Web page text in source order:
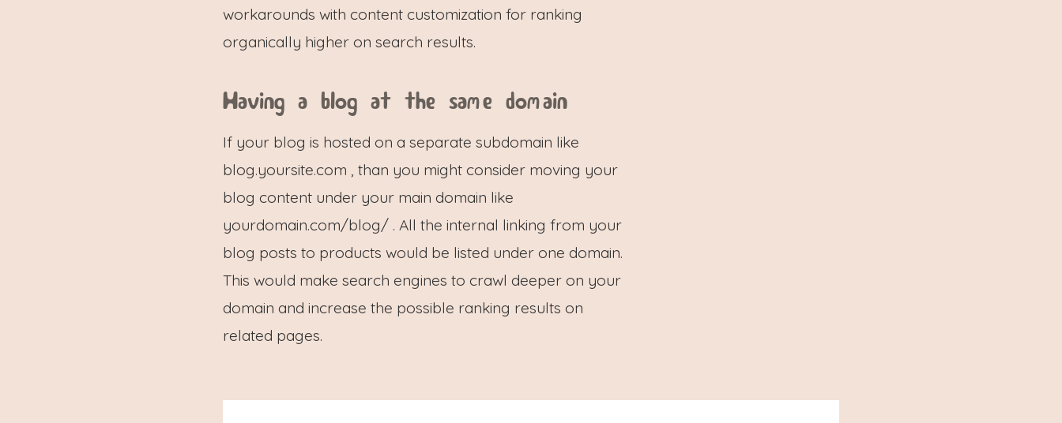
workarounds with content customization for ranking
organically higher on search results.
Having a blog at the same domain
If your blog is hosted on a separate subdomain like
blog.yoursite.com , than you might consider moving your
blog content under your main domain like
yourdomain.com/blog/ . All the internal linking from your
blog posts to products would be listed under one domain.
This would make search engines to crawl deeper on your
domain and increase the possible ranking results on
related pages.